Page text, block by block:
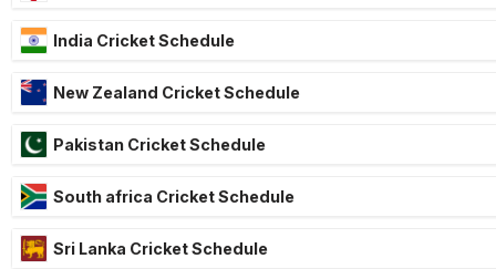
India Cricket Schedule
New Zealand Cricket Schedule
Pakistan Cricket Schedule
South africa Cricket Schedule
Sri Lanka Cricket Schedule